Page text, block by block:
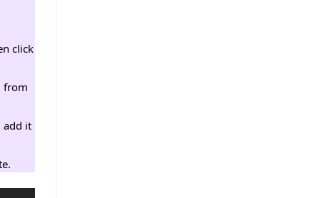
click
from
add it